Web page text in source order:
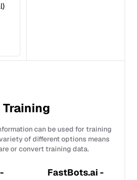
Training
can be used for training
of different options means
or convert training data.
FastBots.ai -